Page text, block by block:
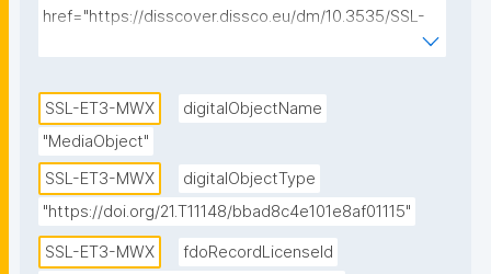
href="https://disscover.dissco.eu/dm/10.3535/SSL-
media/v1/10.3535/SSL-ET3-MWX" id="1" view="JSON"
weight="0"/><location
href="https://object.jacq.org/europeana/W/1564074.j
pg" id="2" view="MEDIA" weight="0"/></locations>"
SSL-ET3-MWX
digitalObjectName
"MediaObject"
SSL-ET3-MWX
digitalObjectType
"https://doi.org/21.T11148/bbad8c4e101e8af01115"
SSL-ET3-MWX
fdoRecordLicenseId